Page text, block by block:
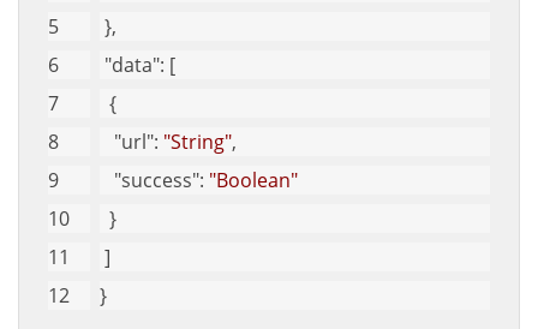
},
"data": [
  {
"url": "String",
"success": "Boolean"
  }
]
}